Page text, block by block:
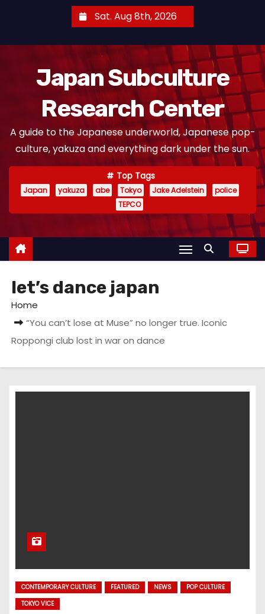
Sat. Aug 8th, 2026
Japan Subculture
Research Center
A guide to the Japanese underworld, Japanese pop-
culture, yakuza and everything dark under the sun.
Top Tags
Japan yakuza abe Tokyo Jake Adelstein
police
TEPCO
let’s dance japan
Home
“You can’t lose at Muse” no longer true. Iconic
Roppongi club lost in war on dance
CONTEMPORARY CULTURE FEATURED NEWS
POP CULTURE
TOKYO VICE